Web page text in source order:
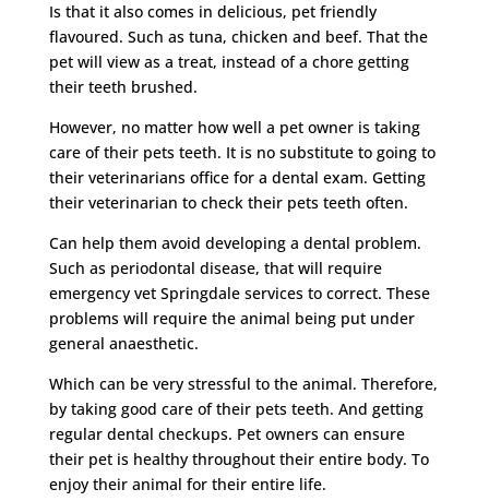
Is that it also comes in delicious, pet friendly
flavoured. Such as tuna, chicken and beef. That the
pet will view as a treat, instead of a chore getting
their teeth brushed.
However, no matter how well a pet owner is taking
care of their pets teeth. It is no substitute to going to
their veterinarians office for a dental exam. Getting
their veterinarian to check their pets teeth often.
Can help them avoid developing a dental problem.
Such as periodontal disease, that will require
emergency vet Springdale services to correct. These
problems will require the animal being put under
general anaesthetic.
Which can be very stressful to the animal. Therefore,
by taking good care of their pets teeth. And getting
regular dental checkups. Pet owners can ensure
their pet is healthy throughout their entire body. To
enjoy their animal for their entire life.